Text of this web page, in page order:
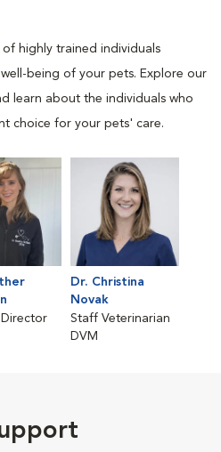
highly trained individuals
being of your pets. Explore our
learn about the individuals who
choice for your pets' care.
Dr. Christina
Novak
Staff Veterinarian
DVM